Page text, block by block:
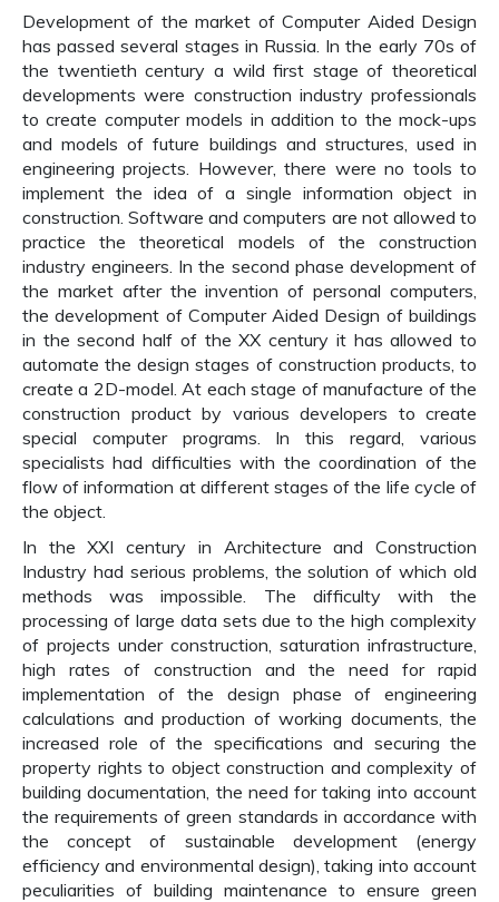
Development of the market of Computer Aided Design
has passed several stages in Russia. In the early 70s of
the twentieth century a wild first stage of theoretical
developments were construction industry professionals
to create computer models in addition to the mock-ups
and models of future buildings and structures, used in
engineering projects. However, there were no tools to
implement the idea of a single information object in
construction. Software and computers are not allowed to
practice the theoretical models of the construction
industry engineers. In the second phase development of
the market after the invention of personal computers,
the development of Computer Aided Design of buildings
in the second half of the XX century it has allowed to
automate the design stages of construction products, to
create a 2D-model. At each stage of manufacture of the
construction product by various developers to create
special computer programs. In this regard, various
specialists had difficulties with the coordination of the
flow of information at different stages of the life cycle of
the object.
In the XXI century in Architecture and Construction
Industry had serious problems, the solution of which old
methods was impossible. The difficulty with the
processing of large data sets due to the high complexity
of projects under construction, saturation infrastructure,
high rates of construction and the need for rapid
implementation of the design phase of engineering
calculations and production of working documents, the
increased role of the specifications and securing the
property rights to object construction and complexity of
building documentation, the need for taking into account
the requirements of green standards in accordance with
the concept of sustainable development (energy
efficiency and environmental design), taking into account
peculiarities of building maintenance to ensure green